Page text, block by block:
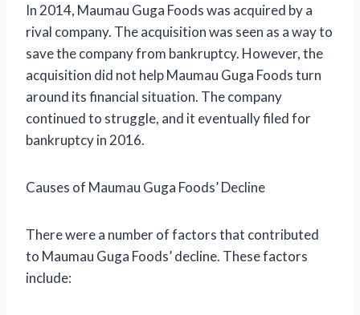
In 2014, Maumau Guga Foods was acquired by a
rival company. The acquisition was seen as a way to
save the company from bankruptcy. However, the
acquisition did not help Maumau Guga Foods turn
around its financial situation. The company
continued to struggle, and it eventually filed for
bankruptcy in 2016.
Causes of Maumau Guga Foods’ Decline
There were a number of factors that contributed
to Maumau Guga Foods’ decline. These factors
include: